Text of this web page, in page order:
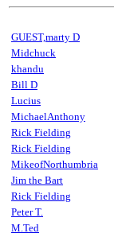
GUEST,marty D
Midchuck
khandu
Bill D
Lucius
MichaelAnthony
Rick Fielding
Rick Fielding
MikeofNorthumbria
Jim the Bart
Rick Fielding
Peter T.
M.Ted